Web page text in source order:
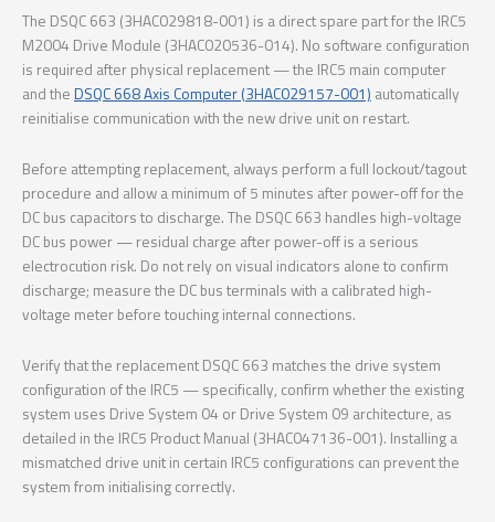
The DSQC 663 (3HAC029818-001) is a direct spare part for the IRC5
M2004 Drive Module (3HAC020536-014). No software configuration
is required after physical replacement — the IRC5 main computer
and the DSQC 668 Axis Computer (3HAC029157-001) automatically
reinitialise communication with the new drive unit on restart.
Before attempting replacement, always perform a full lockout/tagout
procedure and allow a minimum of 5 minutes after power-off for the
DC bus capacitors to discharge. The DSQC 663 handles high-voltage
DC bus power — residual charge after power-off is a serious
electrocution risk. Do not rely on visual indicators alone to confirm
discharge; measure the DC bus terminals with a calibrated high-
voltage meter before touching internal connections.
Verify that the replacement DSQC 663 matches the drive system
configuration of the IRC5 — specifically, confirm whether the existing
system uses Drive System 04 or Drive System 09 architecture, as
detailed in the IRC5 Product Manual (3HAC047136-001). Installing a
mismatched drive unit in certain IRC5 configurations can prevent the
system from initialising correctly.